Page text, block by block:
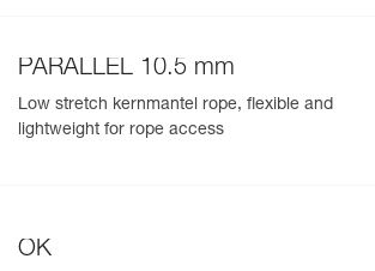
PARALLEL 10.5 mm
Low stretch kernmantel rope, flexible and
lightweight for rope access
OK